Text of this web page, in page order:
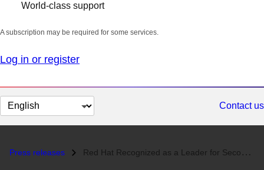
World-class support
A subscription may be required for some services.
Log in or register
Change
page
Contact us
Press releases Red Hat Recognized as a Leader for Second Consecutive Year in 2025 Gar...